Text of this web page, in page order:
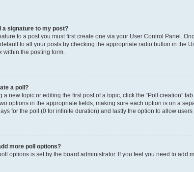
a signature to my post?
to a post you must first create one via your User Control Panel.
to all your posts by checking the appropriate radio button in the
within the posting form.
a poll?
a new topic or editing the first post of a topic, click the “Poll creation”
options in the appropriate fields, making sure each option is on a
for the poll (0 for infinite duration) and lastly the option to allow users
more poll options?
options is set by the board administrator. If you feel you need to